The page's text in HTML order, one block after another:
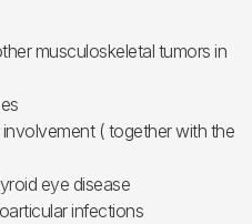
musculoskeletal tumors in
( together with the
eye disease
infections